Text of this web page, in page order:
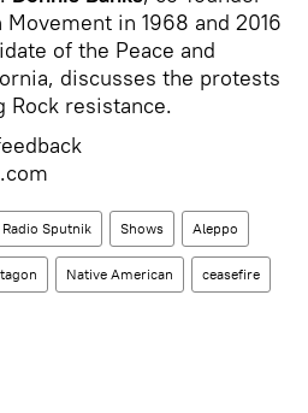
in 1968 and 2016
of the Peace and
discusses the protests
Rock resistance.
Sputnik Shows Aleppo
Native American ceasefire